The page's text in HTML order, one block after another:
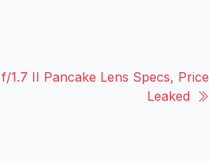
1.7 II Pancake Lens Specs, Price
Leaked